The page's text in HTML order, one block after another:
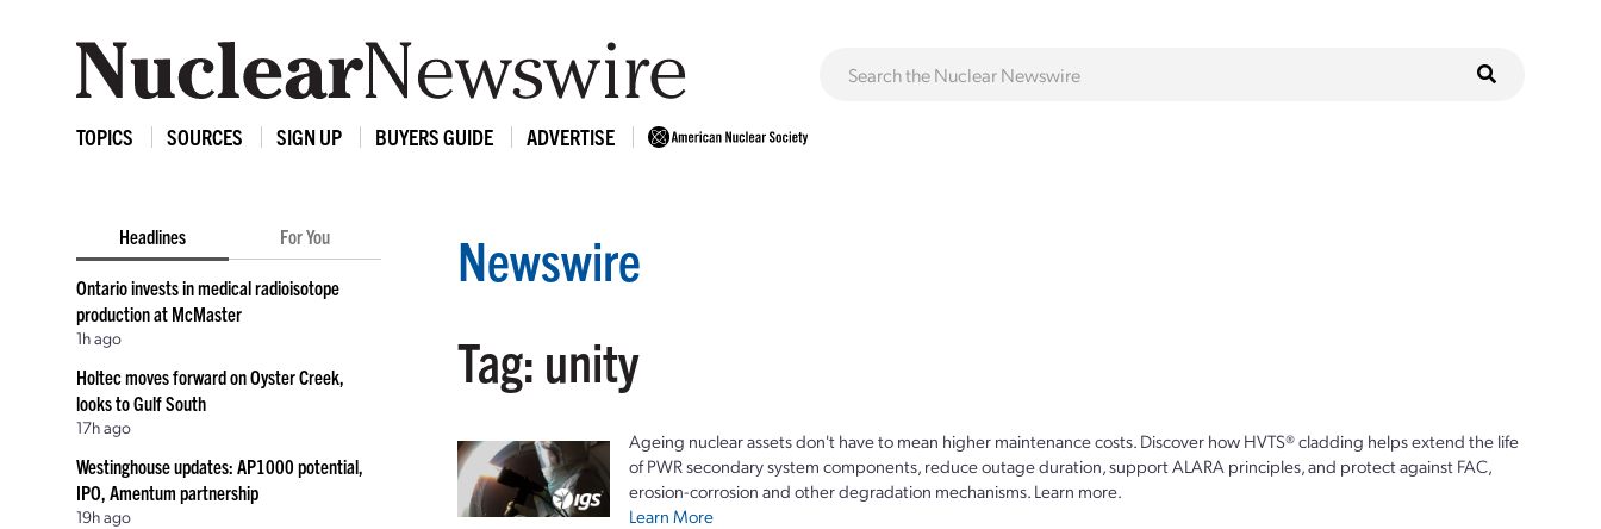
TOPICS SOURCES SIGN UP BUYERS GUIDE ADVERTISE
Headlines For You
Ontario invests in medical radioisotope
production at McMaster
1h ago
Holtec moves forward on Oyster Creek,
looks to Gulf South
17h ago
Westinghouse updates: AP1000 potential,
IPO, Amentum partnership
19h ago
Newswire
Tag: unity
Ageing nuclear assets don't have to mean higher maintenance costs. Discover how HVTS® cladding helps extend the life
of PWR secondary system components, reduce outage duration, support ALARA principles, and protect against FAC,
erosion-corrosion and other degradation mechanisms. Learn more.
Learn More